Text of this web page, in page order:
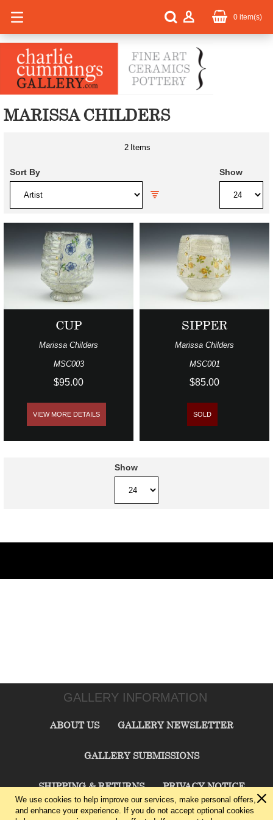
0 item(s)
MARISSA CHILDERS
Sort By
2 Items
Show
CUP
Marissa Childers
MSC003
$95.00
VIEW MORE DETAILS
SIPPER
Marissa Childers
MSC001
$85.00
SOLD
Show
GALLERY INFORMATION
ABOUT US GALLERY NEWSLETTER
GALLERY SUBMISSIONS
SHIPPING & RETURNS PRIVACY NOTICE
TERMS & CONDITIONS CONTACT US
We use cookies to help improve our services, make personal offers,
and enhance your experience. If you do not accept optional cookies